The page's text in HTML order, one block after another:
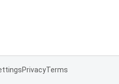
PrivacyTerms